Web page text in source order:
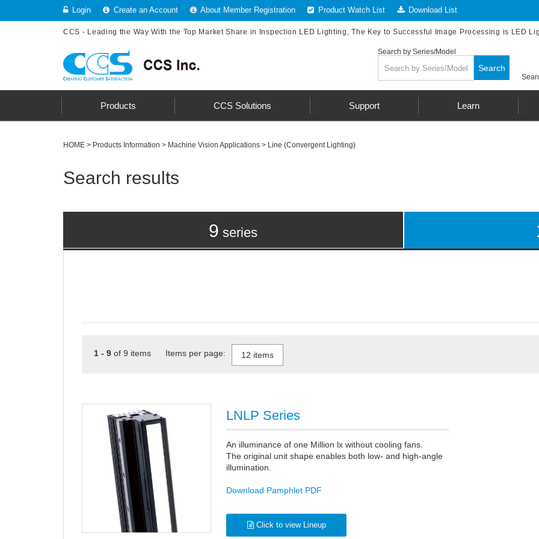
Login Create an Account About Member Registration Product Watch List Download List
CCS - Leading the Way With the Top Market Share in Inspection LED Lighting, The Key to Successful Image Processing is LED
Search by Series/Model
Search
Products CCS Solutions Support Learn
HOME > Products Information > Machine Vision Applications > Line (Convergent Lighting)
Search results
9 series
1 - 9 of 9 items Items per page:
LNLP Series
An illuminance of one Million lx without cooling fans.
The original unit shape enables both low- and high-angle
illumination.
Download Pamphlet PDF
Click to view Lineup